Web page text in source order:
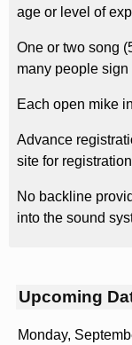
age or level of
One or two song
many people sign
Each open mike
Advance
site for
No backline
into the sound
Upcoming
Monday,